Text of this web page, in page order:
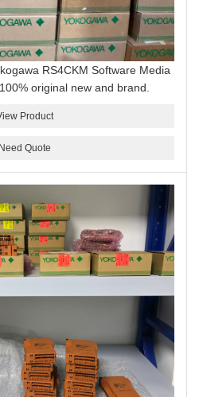
RS4CKM Software Media
original new and brand.
Product
Need Quote